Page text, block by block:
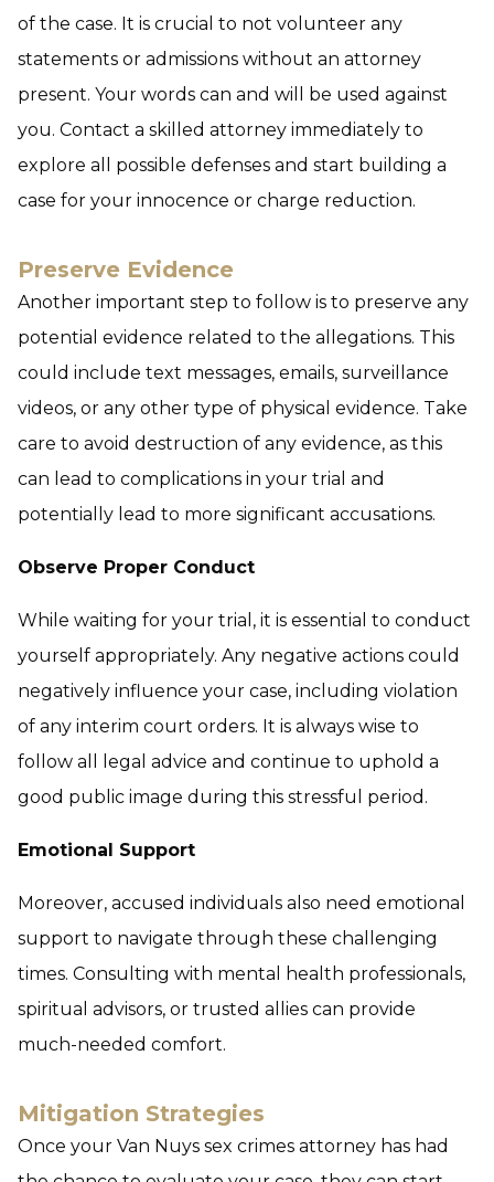
of the case. It is crucial to not volunteer any
statements or admissions without an attorney
present. Your words can and will be used against
you. Contact a skilled attorney immediately to
explore all possible defenses and start building a
case for your innocence or charge reduction.
Preserve Evidence
Another important step to follow is to preserve any
potential evidence related to the allegations. This
could include text messages, emails, surveillance
videos, or any other type of physical evidence. Take
care to avoid destruction of any evidence, as this
can lead to complications in your trial and
potentially lead to more significant accusations.
Observe Proper Conduct
While waiting for your trial, it is essential to conduct
yourself appropriately. Any negative actions could
negatively influence your case, including violation
of any interim court orders. It is always wise to
follow all legal advice and continue to uphold a
good public image during this stressful period.
Emotional Support
Moreover, accused individuals also need emotional
support to navigate through these challenging
times. Consulting with mental health professionals,
spiritual advisors, or trusted allies can provide
much-needed comfort.
Mitigation Strategies
Once your Van Nuys sex crimes attorney has had